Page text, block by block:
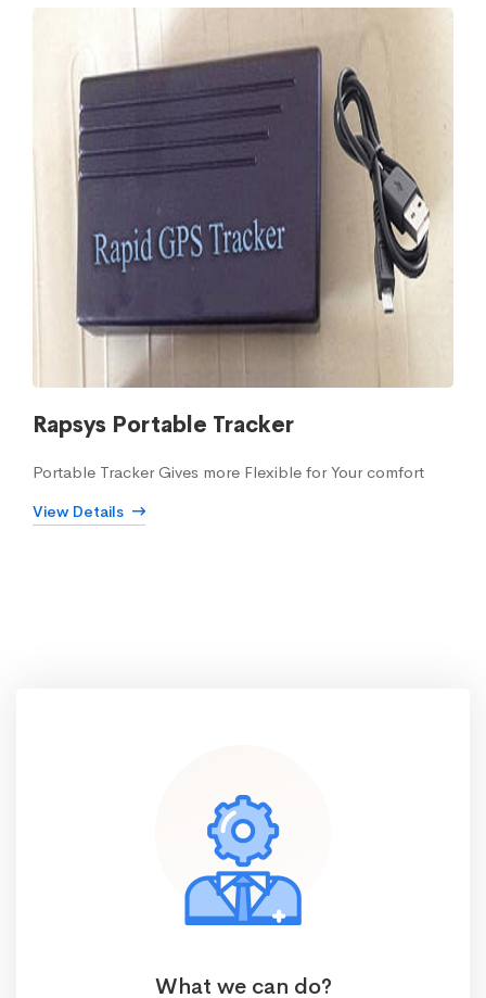
Rapsys Portable Tracker
Portable Tracker Gives more Flexible for Your comfort
View Details
What we can do?